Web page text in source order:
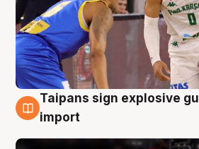
8 Aug
Taipans sign explosive
import